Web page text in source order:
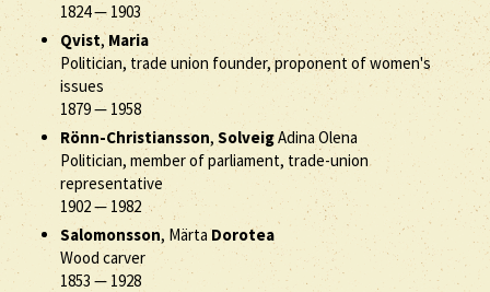
1824— 1903
Qvist,Maria
Politician, trade union founder, proponent of women's
issues
1879— 1958
Rönn-Christiansson, SolveigAdina Olena
Politician, member of parliament, trade-union
representative
1902— 1982
Salomonsson, MärtaDorotea
Wood carver
1853 — 1928